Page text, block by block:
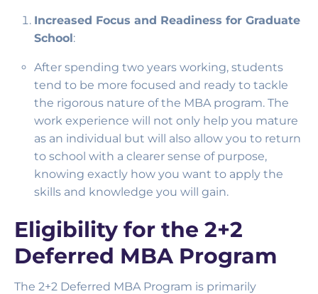
Increased Focus and Readiness for Graduate
School:
After spending two years working, students
tend to be more focused and ready to tackle
the rigorous nature of the MBA program. The
work experience will not only help you mature
as an individual but will also allow you to return
to school with a clearer sense of purpose,
knowing exactly how you want to apply the
skills and knowledge you will gain.
Eligibility for the 2+2
Deferred MBA Program
The 2+2 Deferred MBA Program is primarily